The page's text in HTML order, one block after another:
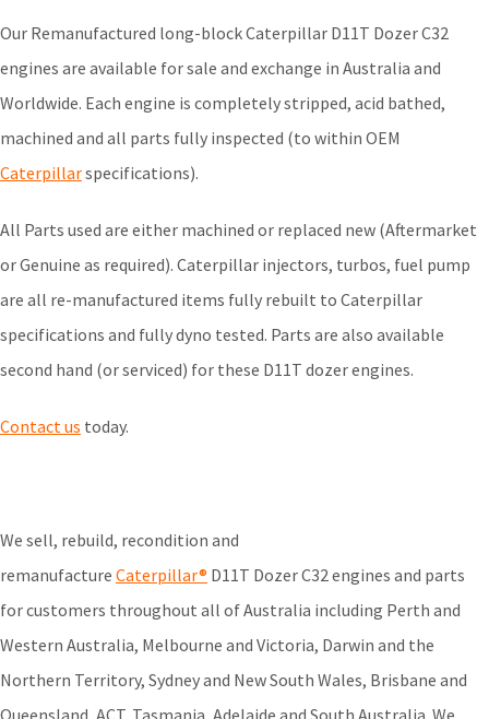
Our Remanufactured long-block Caterpillar D11T Dozer C32
engines are available for sale and exchange in Australia and
Worldwide. Each engine is completely stripped, acid bathed,
machined and all parts fully inspected (to within OEM
Caterpillarspecifications).
All Parts used are either machined or replaced new (Aftermarket
or Genuine as required). Caterpillar injectors, turbos, fuel pump
are all re-manufactured items fully rebuilt to Caterpillar
specifications and fully dyno tested. Parts are also available
second hand (or serviced) for these D11T dozer engines.
Contact us today.
We sell, rebuild, recondition and
remanufacture Caterpillar® D11T Dozer C32 engines and parts
for customers throughout all of Australia including Perth and
Western Australia, Melbourne and Victoria, Darwin and the
Northern Territory, Sydney and New South Wales, Brisbane and
Queensland, ACT, Tasmania, Adelaide and South Australia. We